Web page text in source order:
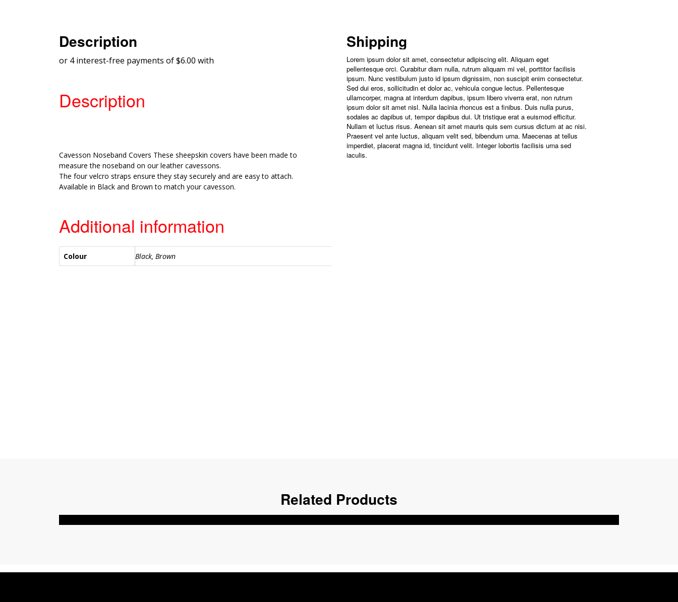
Description
or 4 interest-free payments of $6.00 with
Description
Cavesson Noseband Covers These sheepskin covers have been made to
measure the noseband on our leather cavessons.
The four velcro straps ensure they stay securely and are easy to attach.
Available in Black and Brown to match your cavesson.
Additional information
Colour Black, Brown
Shipping
Lorem ipsum dolor sit amet, consectetur adipiscing elit. Aliquam eget
pellentesque orci. Curabitur diam nulla, rutrum aliquam mi vel, porttitor facilisis
ipsum. Nunc vestibulum justo id ipsum dignissim, non suscipit enim consectetur.
Sed dui eros, sollicitudin et dolor ac, vehicula congue lectus. Pellentesque
ullamcorper, magna at interdum dapibus, ipsum libero viverra erat, non rutrum
ipsum dolor sit amet nisl. Nulla lacinia rhoncus est a finibus. Duis nulla purus,
sodales ac dapibus ut, tempor dapibus dui. Ut tristique erat a euismod efficitur.
Nullam et luctus risus. Aenean sit amet mauris quis sem cursus dictum at ac nisi.
Praesent vel ante luctus, aliquam velit sed, bibendum urna. Maecenas at tellus
imperdiet, placerat magna id, tincidunt velit. Integer lobortis facilisis urna sed
iaculis.
Related Products